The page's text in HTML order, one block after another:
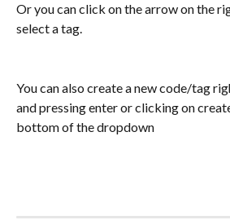
Or you can click on the arrow on the
select a tag.
You can also create a new code/tag
and pressing enter or clicking on
bottom of the dropdown